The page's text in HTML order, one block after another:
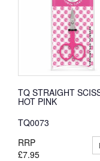
TQ STRAIGHT
HOT PINK
TQ0073
RRP
£7.95